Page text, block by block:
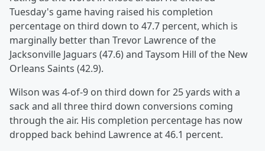
Tuesday's game having raised his completion
percentage on third down to 47.7 percent, which is
marginally better than Trevor Lawrence of the
Jacksonville Jaguars (47.6) and Taysom Hill of the New
Orleans Saints (42.9).
Wilson was 4-of-9 on third down for 25 yards with a
sack and all three third down conversions coming
through the air. His completion percentage has now
dropped back behind Lawrence at 46.1 percent.